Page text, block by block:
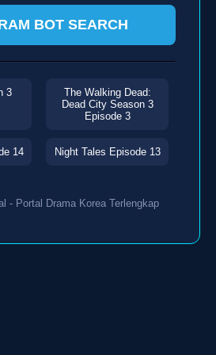
BOT SEARCH
3
The Walking Dead:
Dead City Season 3
Episode 3
14 Night Tales Episode 13
- Portal Drama Korea Terlengkap